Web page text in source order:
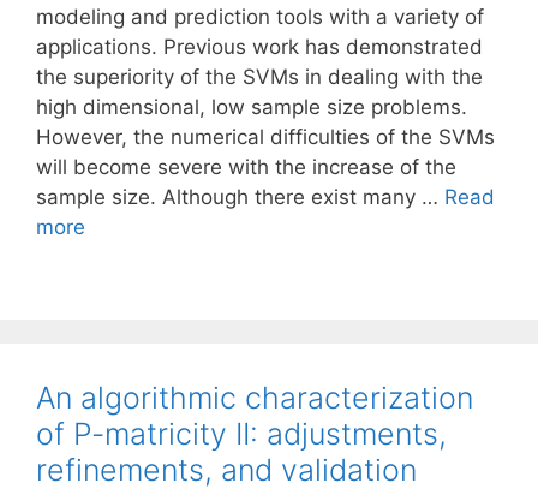
modeling and prediction tools with a variety of
applications. Previous work has demonstrated
the superiority of the SVMs in dealing with the
high dimensional, low sample size problems.
However, the numerical difficulties of the SVMs
will become severe with the increase of the
sample size. Although there exist many … Read
more
An algorithmic characterization
of P-matricity II: adjustments,
refinements, and validation